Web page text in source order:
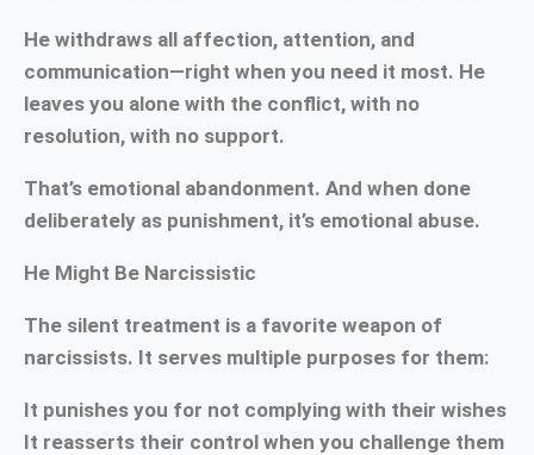
He withdraws all affection, attention, and
communication—right when you need it most. He
leaves you alone with the conflict, with no
resolution, with no support.
That’s emotional abandonment. And when done
deliberately as punishment, it’s emotional abuse.
He Might Be Narcissistic
The silent treatment is a favorite weapon of
narcissists. It serves multiple purposes for them:
It punishes you for not complying with their wishes
It reasserts their control when you challenge them